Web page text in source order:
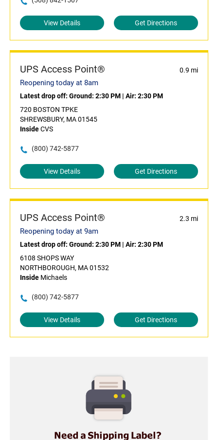
View Details Get Directions
UPS Access Point® 0.9 mi
Reopening today at 8am
Latest drop off: Ground: 2:30 PM | Air: 2:30 PM
720 BOSTON TPKE
SHREWSBURY, MA 01545
InsideCVS
(800) 742-5877
View Details Get Directions
UPS Access Point® 2.3 mi
Reopening today at 9am
Latest drop off: Ground: 2:30 PM | Air: 2:30 PM
6108 SHOPS WAY
NORTHBOROUGH, MA 01532
Inside Michaels
(800) 742-5877
View Details Get Directions